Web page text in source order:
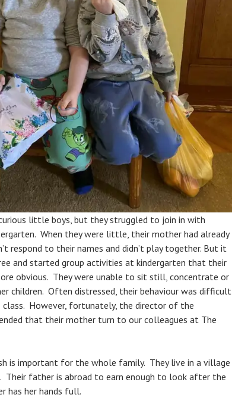
little boys, but they struggled to join in with
When they were little, their mother had already
respond to their names and didn’t play together. But it
and started group activities at kindergarten that their
obvious. They were unable to sit still, concentrate or
children. Often distressed, their behaviour was difficult
However, fortunately, the director of the
that their mother turn to our colleagues at The
is important for the whole family. They live in a village
Their father is abroad to earn enough to look after the
has her hands full.